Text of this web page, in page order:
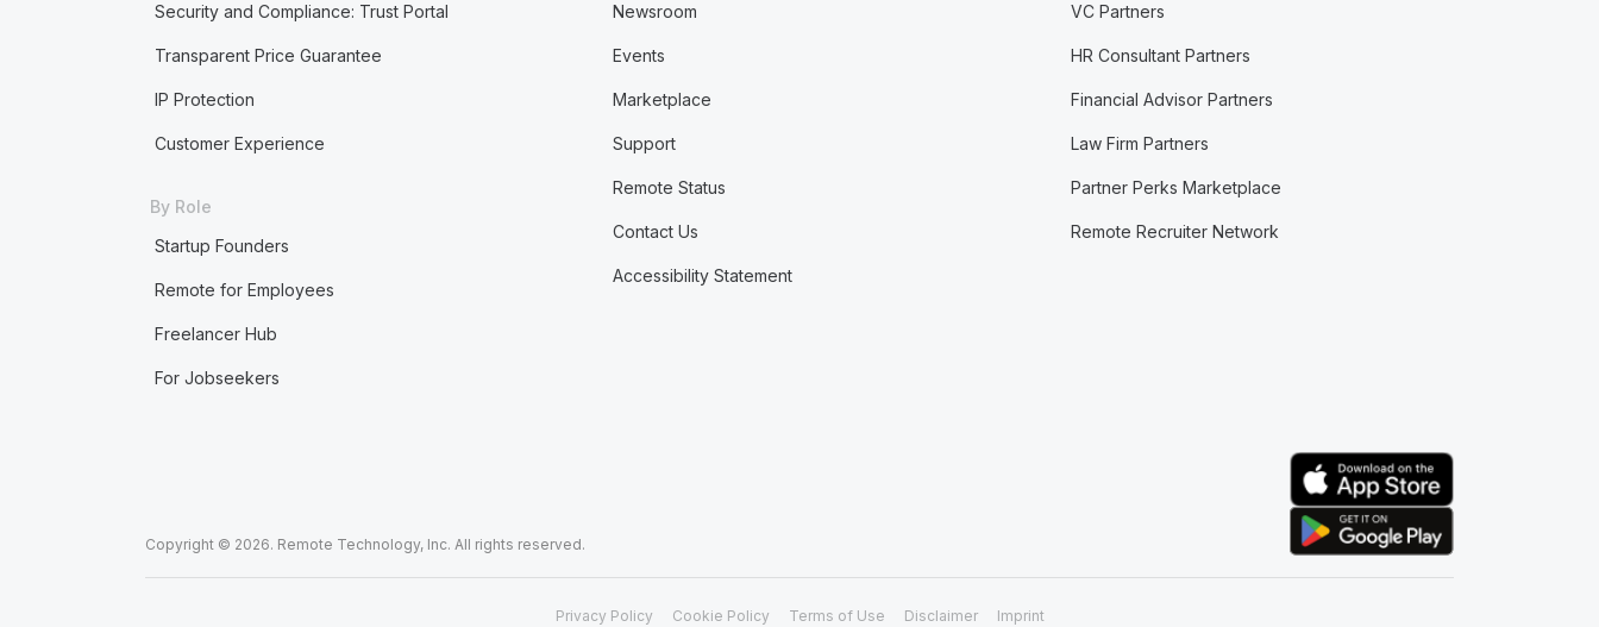
Security and Compliance: Trust Portal
Transparent Price Guarantee
IP Protection
Customer Experience
By Role
Startup Founders
Remote for Employees
Freelancer Hub
For Jobseekers
Newsroom
Events
Marketplace
Support
Remote Status
Contact Us
Accessibility Statement
VC Partners
HR Consultant Partners
Financial Advisor Partners
Law Firm Partners
Partner Perks Marketplace
Remote Recruiter Network
Copyright © 2026. Remote Technology, Inc. All rights reserved.
Privacy Policy Cookie Policy Terms of Use Disclaimer Imprint